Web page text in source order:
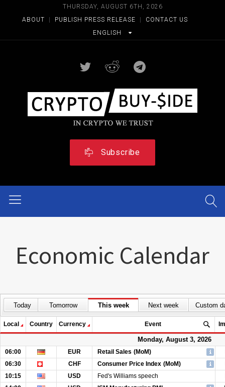
THURSDAY, AUGUST 6TH, 2026
ABOUT
PUBLISH PRESS RELEASE
CONTACT US
ENGLISH
Subscribe
Economic Calendar